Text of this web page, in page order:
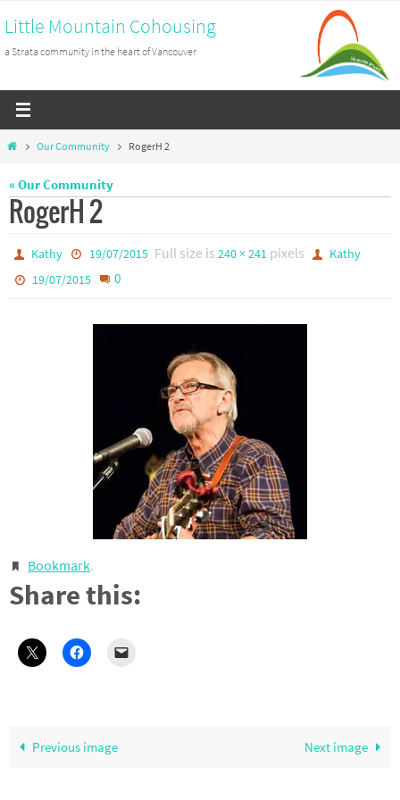
to
content
Little Mountain Cohousing
a Strata community in the heart of Vancouver
HomeOur Community RogerH 2
« Our Community
RogerH 2
Kathy 19/07/2015 Full size is 240 × 241pixels
Kathy
19/07/2015
0
Bookmark.
Share this:
Previous image Next image